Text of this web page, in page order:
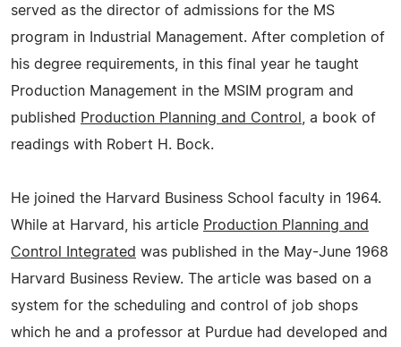
served as the director of admissions for the MS
program in Industrial Management. After completion of
his degree requirements, in this final year he taught
Production Management in the MSIM program and
published Production Planning and Control
, a book of
readings with Robert H. Bock.
He joined the Harvard Business School faculty in 1964.
While at Harvard, his article Production Planning and
Control Integrated was published in the May-June 1968
Harvard Business Review. The article was based on a
system for the scheduling and control of job shops
which he and a professor at Purdue had developed and